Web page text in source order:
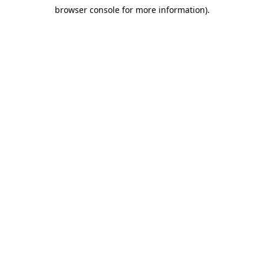
browser console for more information).